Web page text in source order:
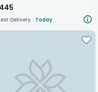
Delivery : Today